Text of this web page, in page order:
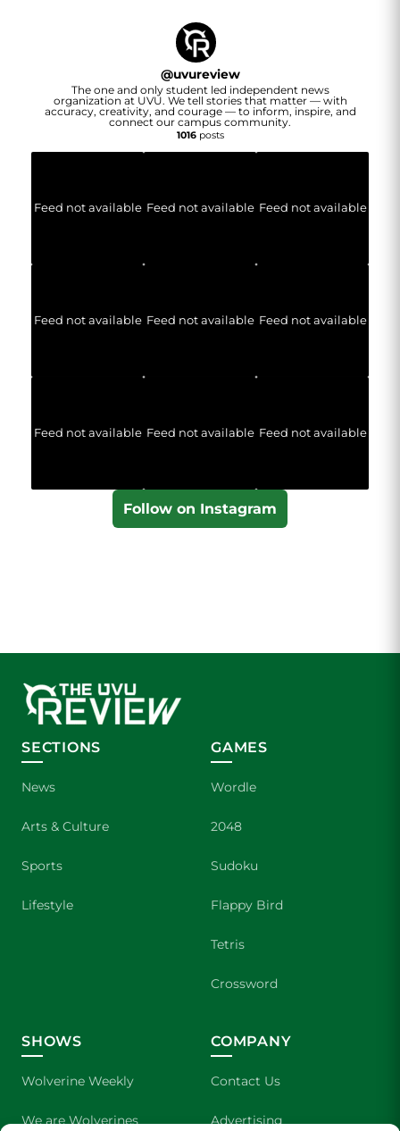
@uvureview
The one and only student led independent news
organization at UVU. We tell stories that matter — with
accuracy, creativity, and courage — to inform, inspire, and
connect our campus community.
1016posts
Feed not available Feed not available Feed not available
Feed not available Feed not available Feed not available
Feed not available Feed not available Feed not available
Follow on Instagram
SECTIONS
News
Arts & Culture
Sports
Lifestyle
GAMES
Wordle
2048
Sudoku
Flappy Bird
Tetris
Crossword
SHOWS
Wolverine Weekly
We are Wolverines
COMPANY
Contact Us
Advertising